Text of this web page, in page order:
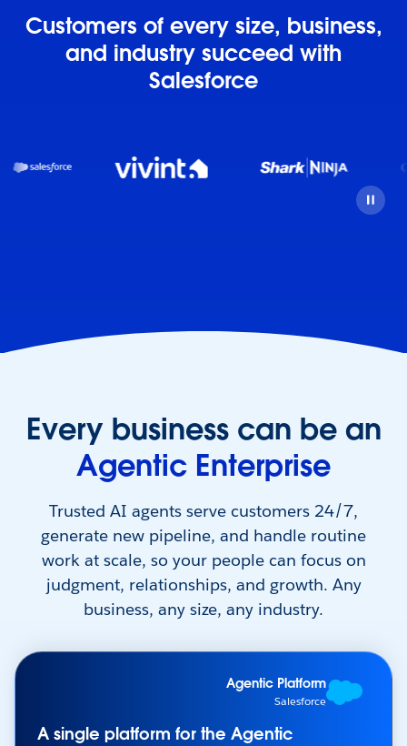
Customers of every size, business,
and industry succeed with
Salesforce
Every business can be an
Agentic Enterprise
Trusted AI agents serve customers 24/7,
generate new pipeline, and handle routine
work at scale, so your people can focus on
judgment, relationships, and growth. Any
business, any size, any industry.
Agentic Platform
Salesforce
A single platform for the Agentic